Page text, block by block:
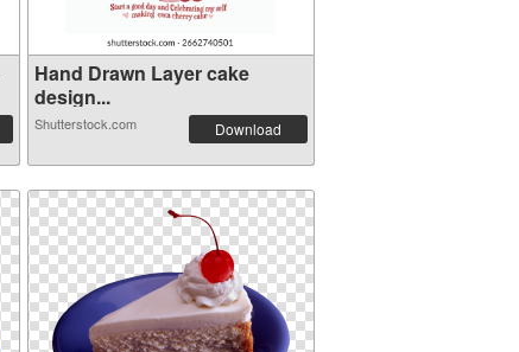
Hand Drawn Layer cake
design...
Shutterstock.com Download